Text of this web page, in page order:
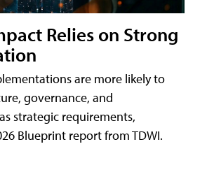
Relies on Strong
are more likely to
governance, and
strategic requirements,
Blueprint report from TDWI.